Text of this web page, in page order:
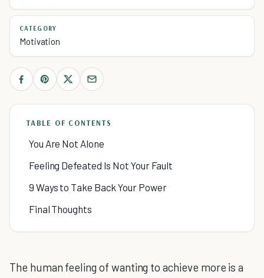
CATEGORY
Motivation
TABLE OF CONTENTS
You Are Not Alone
Feeling Defeated Is Not Your Fault
9 Ways to Take Back Your Power
Final Thoughts
The human feeling of wanting to achieve more is a